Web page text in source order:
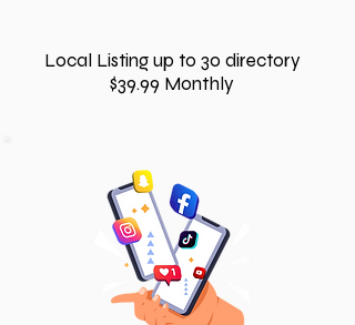
Local Listing up to 30 directory
$39.99 Monthly